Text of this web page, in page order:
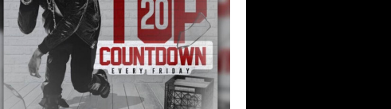
The Red Rock Casino recently became the
epicenter of a powerful private summit
spotlighting Don...